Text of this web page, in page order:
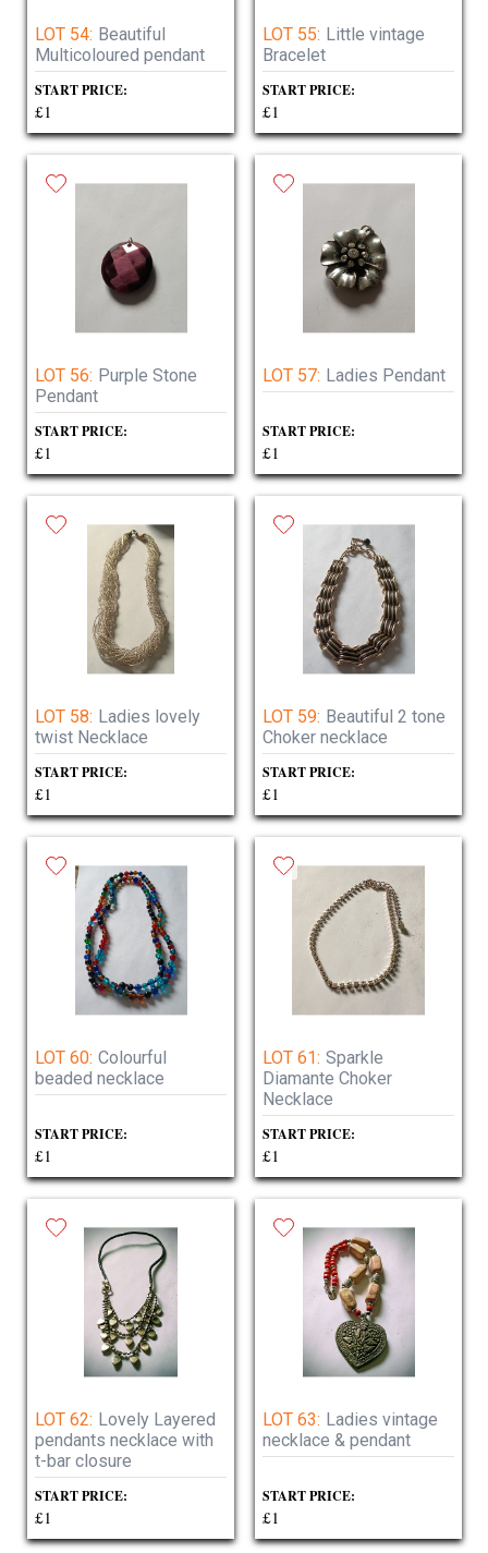
LOT 54: Beautiful
Multicoloured pendant
START PRICE:
£1
LOT 55: Little vintage
Bracelet
START PRICE:
£1
LOT 56: Purple Stone
Pendant
START PRICE:
£1
LOT 57: Ladies Pendant
START PRICE:
£1
LOT 58: Ladies lovely
twist Necklace
START PRICE:
£1
LOT 59: Beautiful 2 tone
Choker necklace
START PRICE:
£1
LOT 60: Colourful
beaded necklace
START PRICE:
£1
LOT 61: Sparkle
Diamante Choker
Necklace
START PRICE:
£1
LOT 62: Lovely Layered
pendants necklace with
t-bar closure
START PRICE:
£1
LOT 63: Ladies vintage
necklace & pendant
START PRICE:
£1